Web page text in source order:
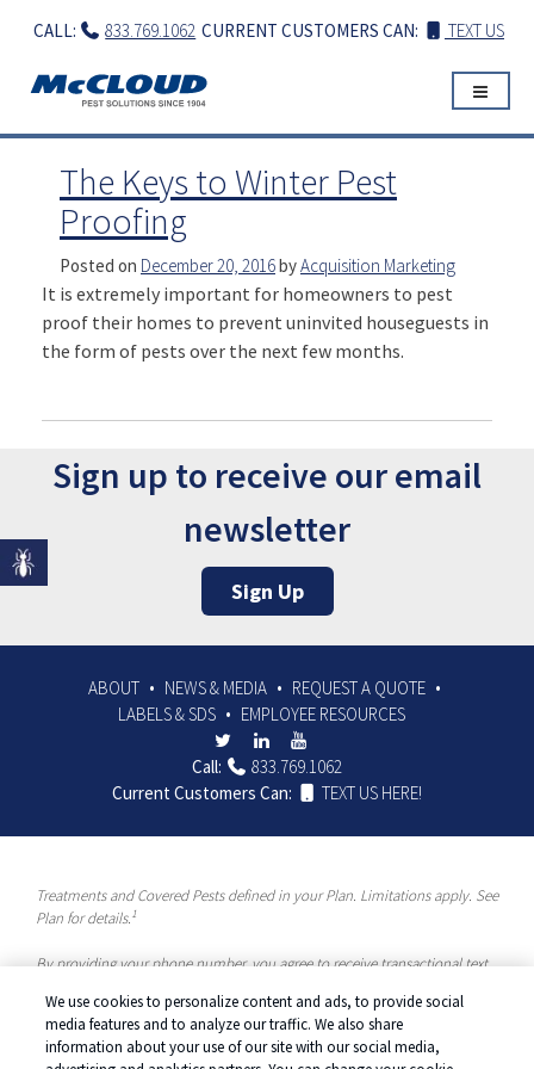
CURRENT CUSTOMERS CAN: TEXT US
CALL: 833.769.1062
The Keys to Winter Pest
Proofing
Posted on December 20, 2016byAcquisition Marketing
It is extremely important for homeowners to pest
proof their homes to prevent uninvited houseguests in
the form of pests over the next few months.
Sign up to receive our email
newsletter
Sign Up
ABOUT NEWS & MEDIA
REQUEST A QUOTE
LABELS & SDS
EMPLOYEE RESOURCES
Call:
833.769.1062
Current Customers Can:
TEXT US HERE!
Treatments and Covered Pests defined in your Plan. Limitations apply. See
Plan for details.1
By providing your phone number, you agree to receive transactional text
Solutions, a Rentokil-Terminix Brand. Please visit our Privacy Policy or
Terms and Conditions for more information. Message frequency will vary.
Message & data rates may apply. To opt out, you can reply “STOP” at any
We use cookies to personalize content and ads, to provide social
media features and to analyze our traffic. We also share
information about your use of our site with our social media,